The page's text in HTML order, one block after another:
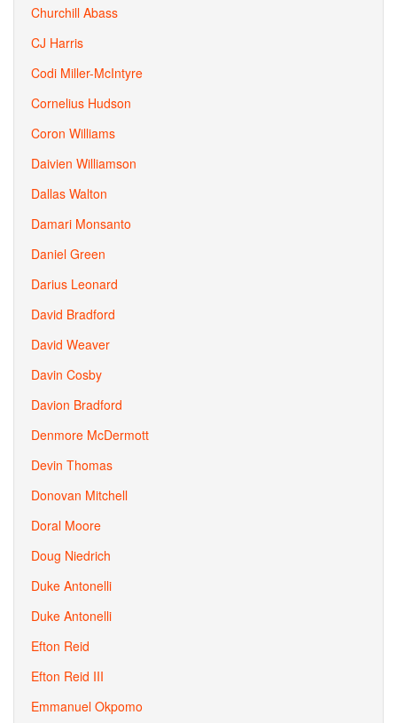
Churchill Abass
CJ Harris
Codi Miller-McIntyre
Cornelius Hudson
Coron Williams
Daivien Williamson
Dallas Walton
Damari Monsanto
Daniel Green
Darius Leonard
David Bradford
David Weaver
Davin Cosby
Davion Bradford
Denmore McDermott
Devin Thomas
Donovan Mitchell
Doral Moore
Doug Niedrich
Duke Antonelli
Duke Antonelli
Efton Reid
Efton Reid III
Emmanuel Okpomo